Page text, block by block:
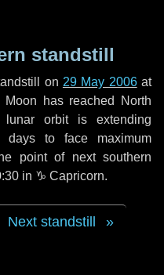
standstill
on 29 May 2006at
has reached North
orbit is extending
days to face maximum
point of next southern
in ♑ Capricorn.
Next standstill